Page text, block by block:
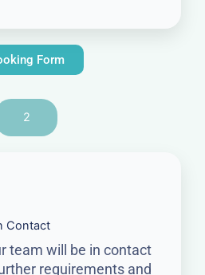
Form
2
Contact
team will be in contact
requirements and